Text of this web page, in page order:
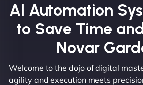
AI Automation
to Save Time
Novar
Welcome to the dojo of digital
agility and execution meets